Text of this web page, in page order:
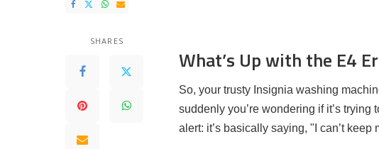
SHARES
What’s Up with the E4
So, your trusty Insignia washing
suddenly you’re wondering if it’s
alert: it’s basically saying, "I can’t keep